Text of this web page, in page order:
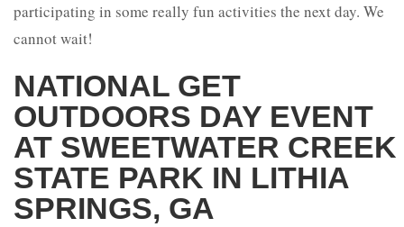
participating in some really fun activities the next day. We
cannot wait!
NATIONAL GET
OUTDOORS DAY EVENT
AT SWEETWATER CREEK
STATE PARK IN LITHIA
SPRINGS, GA